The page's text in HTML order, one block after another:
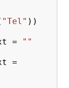
"Tel" ) )
=
""
=